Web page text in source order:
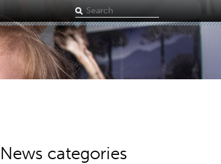
Search
term
News categories